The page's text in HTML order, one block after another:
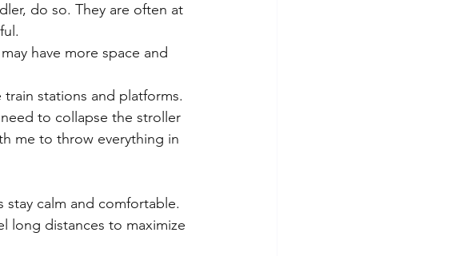
do so. They are often at
have more space and
stations and platforms.
to collapse the stroller
me to throw everything in
calm and comfortable.
long distances to maximize